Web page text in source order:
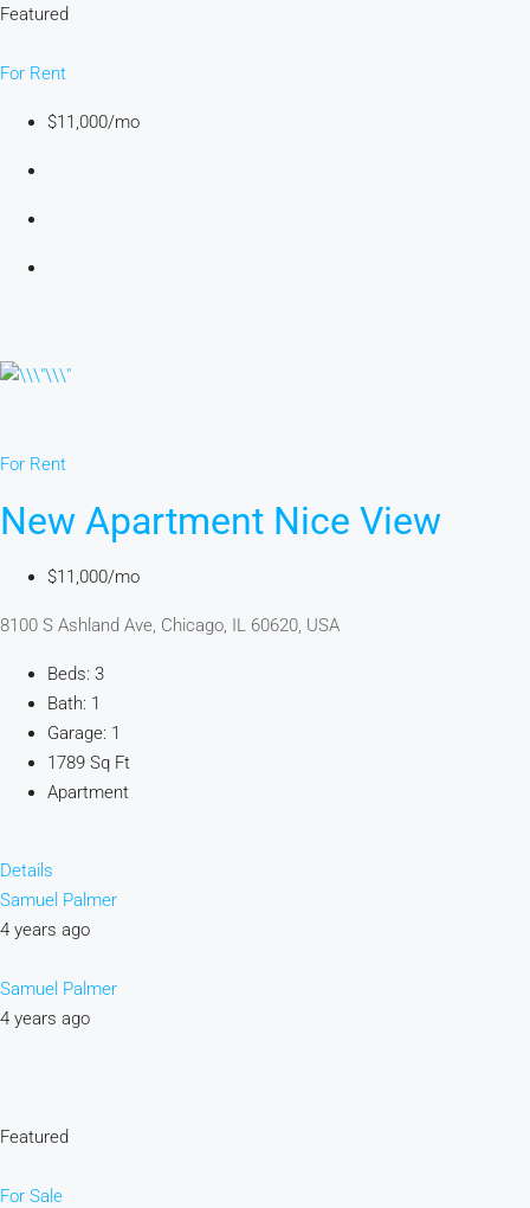
Featured
For Rent
$11,000/mo
For Rent
New Apartment Nice View
$11,000/mo
8100 S Ashland Ave, Chicago, IL 60620, USA
Beds: 3
Bath: 1
Garage: 1
1789 Sq Ft
Apartment
Details
Samuel Palmer
4 years ago
Samuel Palmer
4 years ago
Featured
For Sale